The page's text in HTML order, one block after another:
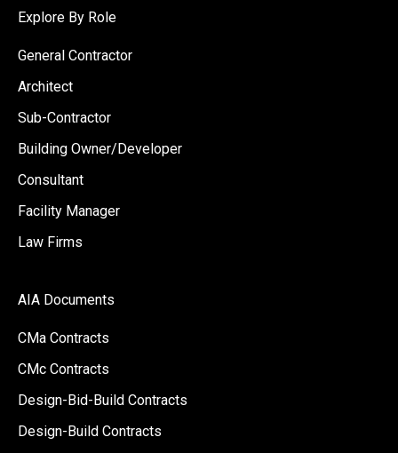
Explore By Role
General Contractor
Architect
Sub-Contractor
Building Owner/Developer
Consultant
Facility Manager
Law Firms
AIA Documents
CMa Contracts
CMc Contracts
Design-Bid-Build Contracts
Design-Build Contracts